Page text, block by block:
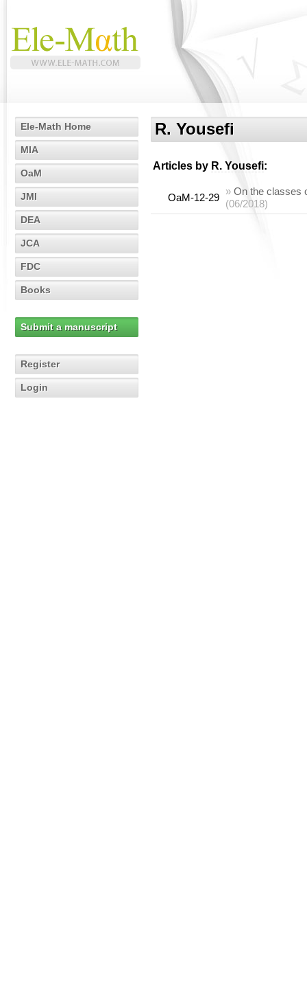
Ele-Math Home
MIA
OaM
JMI
DEA
JCA
FDC
Books
Submit a manuscript
Register
Login
R. Yousefi
Articles by R. Yousefi:
OaM-12-29
» On the classes
(06/2018)